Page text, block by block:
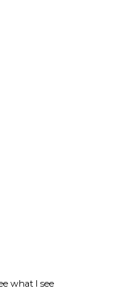
what I see